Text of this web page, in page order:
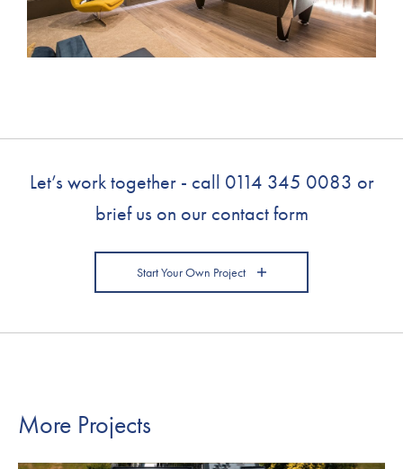
Let’s work together - call 0114 345 0083 or
brief us on our contact form
Start Your Own Project
More Projects